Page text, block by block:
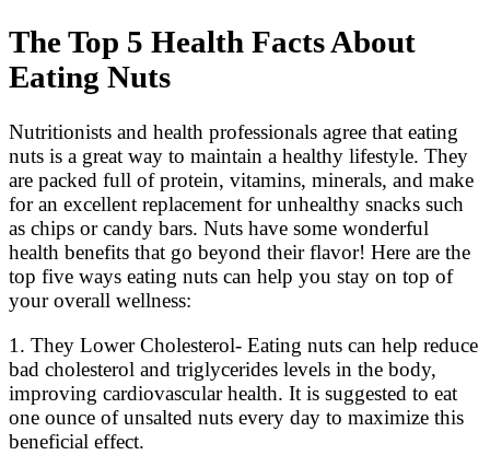
The Top 5 Health Facts About
Eating Nuts
Nutritionists and health professionals agree that eating
nuts is a great way to maintain a healthy lifestyle. They
are packed full of protein, vitamins, minerals, and make
for an excellent replacement for unhealthy snacks such
as chips or candy bars. Nuts have some wonderful
health benefits that go beyond their flavor! Here are the
top five ways eating nuts can help you stay on top of
your overall wellness:
1. They Lower Cholesterol- Eating nuts can help reduce
bad cholesterol and triglycerides levels in the body,
improving cardiovascular health. It is suggested to eat
one ounce of unsalted nuts every day to maximize this
beneficial effect.